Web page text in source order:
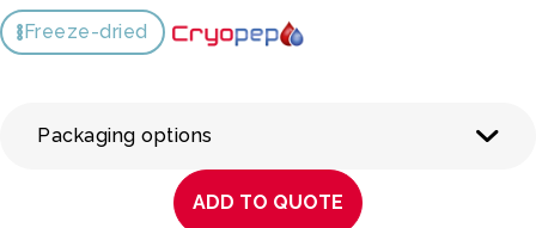
Freeze-dried
Packaging options
ADD TO QUOTE